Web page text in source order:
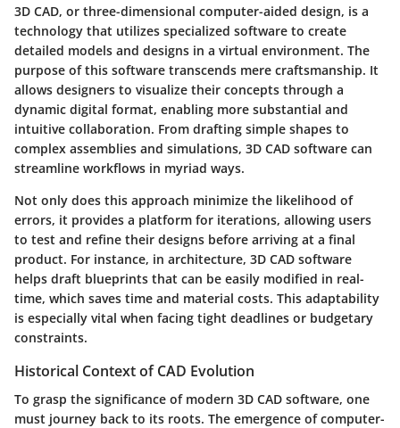
3D CAD, or three-dimensional computer-aided design, is a
technology that utilizes specialized software to create
detailed models and designs in a virtual environment. The
purpose of this software transcends mere craftsmanship. It
allows designers to visualize their concepts through a
dynamic digital format, enabling more substantial and
intuitive collaboration. From drafting simple shapes to
complex assemblies and simulations, 3D CAD software can
streamline workflows in myriad ways.
Not only does this approach minimize the likelihood of
errors, it provides a platform for iterations, allowing users
to test and refine their designs before arriving at a final
product. For instance, in architecture, 3D CAD software
helps draft blueprints that can be easily modified in real-
time, which saves time and material costs. This adaptability
is especially vital when facing tight deadlines or budgetary
constraints.
Historical Context of CAD Evolution
To grasp the significance of modern 3D CAD software, one
must journey back to its roots. The emergence of computer-